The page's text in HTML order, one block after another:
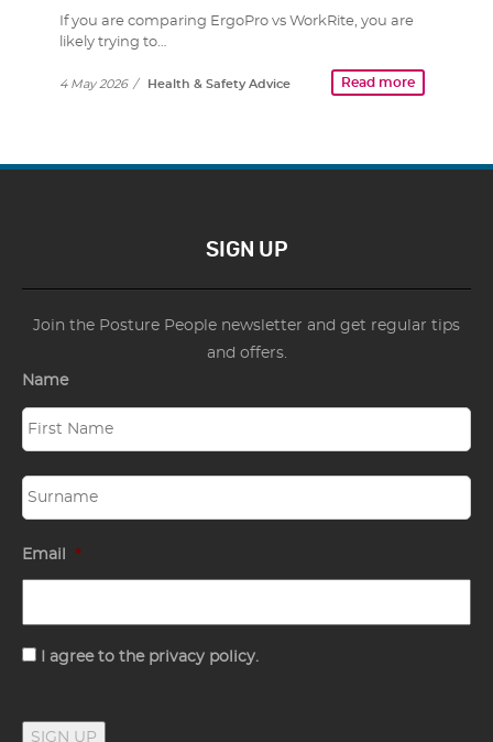
If you are comparing ErgoPro vs WorkRite, you are
likely trying to…
Read more
4 May 2026 / Health & Safety Advice
SIGN UP
Join the Posture People newsletter and get regular tips
and offers.
Name
Email *
Consent
I agree to the privacy policy.
SIGN UP